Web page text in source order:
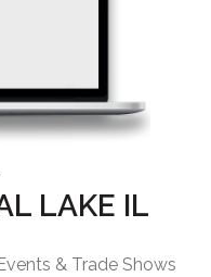
LAKE IL
& Trade Shows